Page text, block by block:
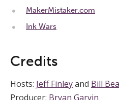
MakerMistaker.com
Ink Wars
Credits
Hosts: Jeff Finleyand Bill
Producer: Bryan Garvin